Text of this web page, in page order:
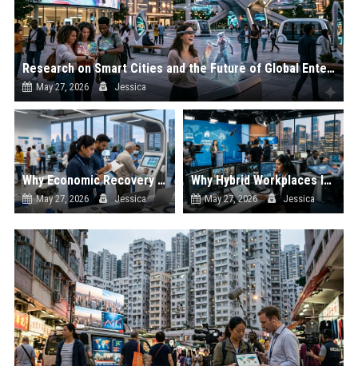
Research on Smart Cities and the Future of Global Entertainment
May 27, 2026 Jessica
Why Economic Recovery Is Dominating Worldwide Media Trends
May 27, 2026 Jessica
Why Hybrid Workplaces Is Dominating Worldwide Media Trends
May 27, 2026 Jessica